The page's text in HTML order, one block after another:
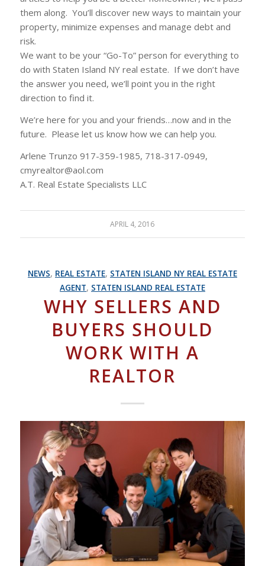
them along. You’ll discover new ways to maintain your
property, minimize expenses and manage debt and
risk.
We want to be your “Go-To” person for everything to
do with Staten Island NY real estate. If we don’t have
the answer you need, we’ll point you in the right
direction to find it.
We’re here for you and your friends…now and in the
future. Please let us know how we can help you.
Arlene Trunzo 917-359-1985, 718-317-0949,
cmyrealtor@aol.com
A.T. Real Estate Specialists LLC
APRIL 4, 2016
NEWS, REAL ESTATE, STATEN ISLAND NY REAL ESTATE
AGENT, STATEN ISLAND REAL ESTATE
WHY SELLERS AND
BUYERS SHOULD
WORK WITH A
REALTOR